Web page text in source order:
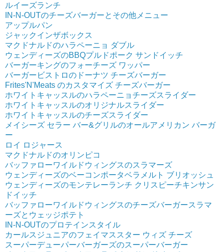
ルイーズランチ
IN-N-OUTのチーズバーガーとその他メニュー
アップルパン
ジャックインザボックス
マクドナルドのハラペーニョ ダブル
ウェンディーズのBBQプルドポーク サンドイッチ
バーガーキングのフォーチーズ ワッパー
バーガービストロのドーナツ チーズバーガー
Frites'N'Meats のカスタマイズ チーズバーガー
ホワイトキャッスルのハラペーニョチーズスライダー
ホワイトキャッスルのオリジナルスライダー
ホワイトキャッスルのチーズスライダー
メイシーズ セラー バー&グリルのオールアメリカン バーガ
ー
ロイ ロジャース
マクドナルドのオリンピコ
バッファローワイルドウィングスのスラマーズ
ウェンディーズのベーコンポータベラメルト ブリオッシュ
ウェンディーズのモンテレーランチ クリスピーチキンサン
ドイッチ
バッファローワイルドウィングスのチーズバーガースラマ
ーズとウェッジポテト
IN-N-OUTのプロテインスタイル
カールスジュニアのフェイマススター ウィズ チーズ
スーパーデューパーバーガーズのスーパーバーガー